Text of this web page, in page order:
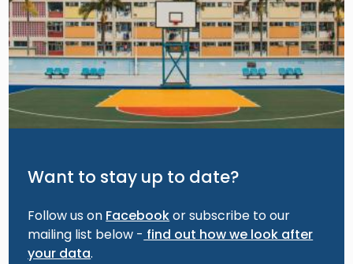
Want to stay up to date?
Follow us on Facebookor subscribe to our
mailing list below - find out how we look after
your data.